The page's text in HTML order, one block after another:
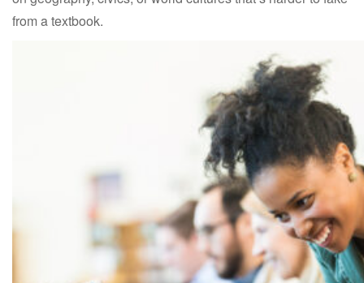
from a textbook.